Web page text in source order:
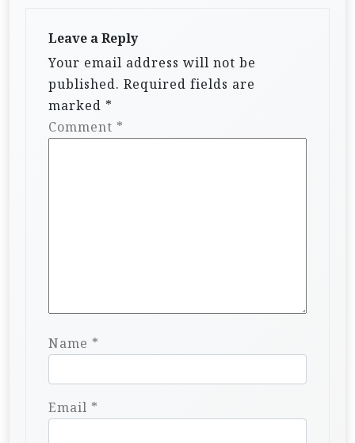
Leave a Reply
Your email address will not be
published. Required fields are
marked *
Comment *
Name *
Email *